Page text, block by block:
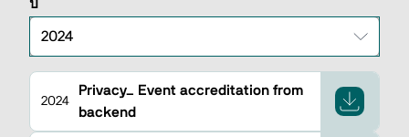
ปี
2024
Privacy_ Event accreditation from
backend